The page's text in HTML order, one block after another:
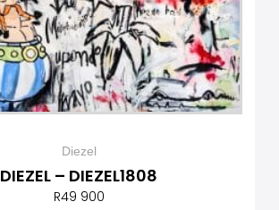
Diezel
DIEZEL – DIEZEL1808
R49 900